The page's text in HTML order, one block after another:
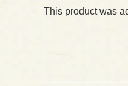
This product was